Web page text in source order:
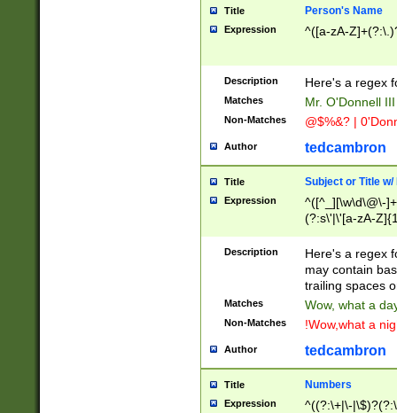
Title Person's Name
Expression ^([a-zA-
Description Here's a regex
Matches Mr. O'Donnell
Non-Matches @$%&? |
Author tedcambron
Title Subject or Title w/
Expression
^([^_][\w\d\@\-
(?:s\'|\'[a-zA-
Description
Here's a regex
may contain
trailing spaces
Matches Wow, what a
Non-Matches !Wow,what a
Author tedcambron
Title Numbers
Expression
^((?:\+|\-